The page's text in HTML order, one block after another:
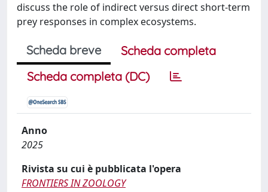
discuss the role of indirect versus direct short-term
prey responses in complex ecosystems.
Scheda breve
Scheda completa
Scheda completa (DC)
Anno
2025
Rivista su cui è pubblicata l'opera
FRONTIERS IN ZOOLOGY